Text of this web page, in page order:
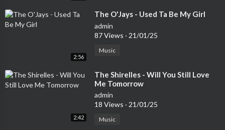
2:56
⁣The O'Jays - Used Ta Be My Girl
admin
87 Views · 21/01/25
Music
2:42
⁣The Shirelles - Will You Still Love
Me Tomorrow
admin
18 Views · 21/01/25
Music